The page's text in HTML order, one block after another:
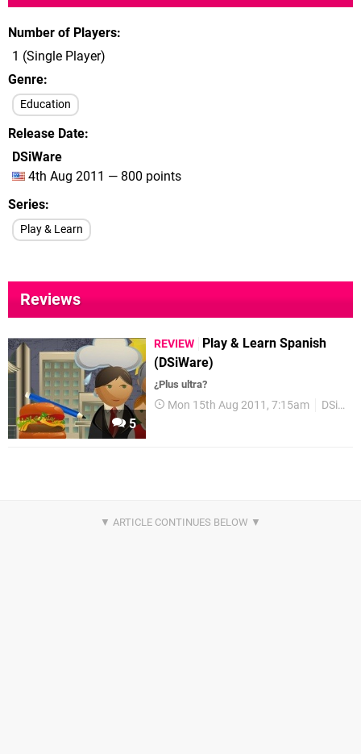
Number of Players
1 (Single Player)
Genre
Education
Release Date
DSiWare
4th Aug 2011 — 800 points
Series
Play & Learn
Reviews
5
REVIEW
Play & Learn Spanish
(DSiWare)
¿Plus ultra?
Mon 15th Aug 2011, 7:15am DSiWare